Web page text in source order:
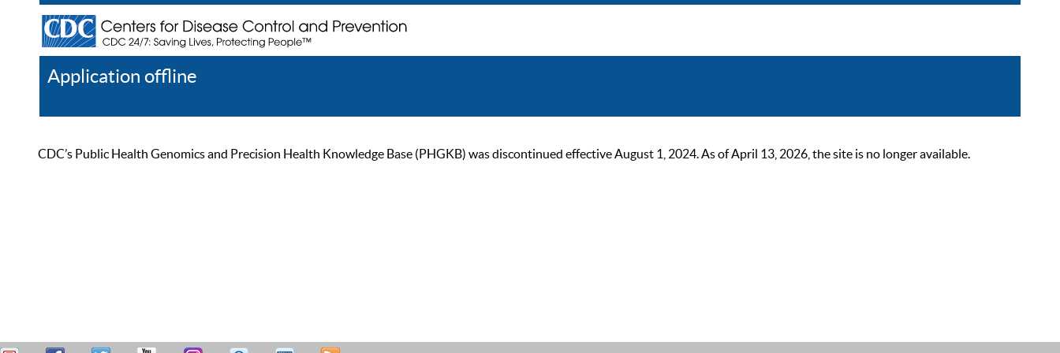
Application offline
CDC’s Public Health Genomics and Precision Health Knowledge Base (PHGKB) was discontinued effective August 1, 2024. As of April 13, 2026, the site is no longer available.